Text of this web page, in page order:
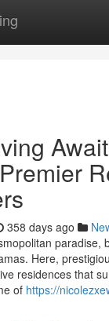
358 days ago
paradise,
Here,
residences that
of https://